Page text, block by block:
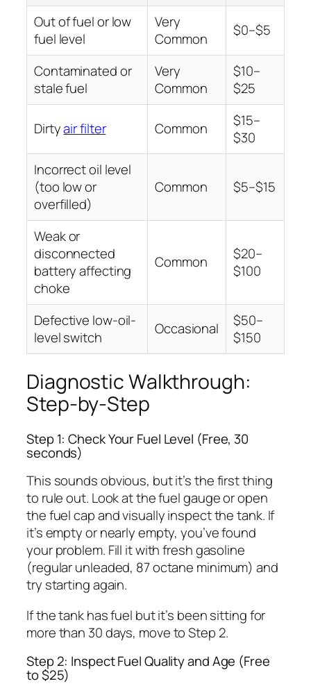
Out of fuel or low
fuel level
Very
Common
$0–$5
Contaminated or
stale fuel
Very
Common
$10–
$25
Dirtyair filter Common
$15–
$30
Incorrect oil level
(too low or
overfilled)
Common $5–$15
Weak or
disconnected
battery affecting
choke
Common
$20–
$100
Defective low-oil-
level switch
Occasional
$50–
$150
Diagnostic Walkthrough:
Step-by-Step
Step 1: Check Your Fuel Level (Free, 30
seconds)
This sounds obvious, but it’s the first thing
to rule out. Look at the fuel gauge or open
the fuel cap and visually inspect the tank. If
it’s empty or nearly empty, you’ve found
your problem. Fill it with fresh gasoline
(regular unleaded, 87 octane minimum) and
try starting again.
If the tank has fuel but it’s been sitting for
more than 30 days, move to Step 2.
Step 2: Inspect Fuel Quality and Age (Free
to $25)